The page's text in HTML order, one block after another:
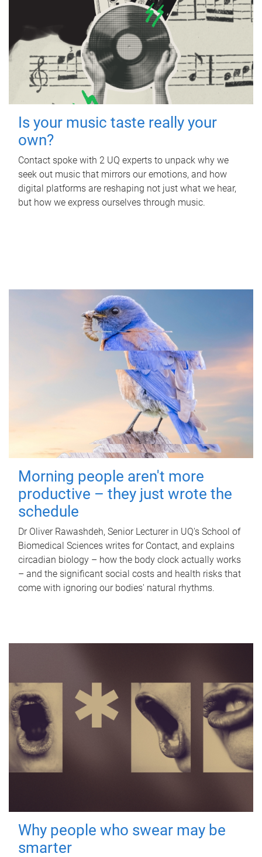
Is your music taste really your
own?
Contact spoke with 2 UQ experts to unpack why we
seek out music that mirrors our emotions, and how
digital platforms are reshaping not just what we hear,
but how we express ourselves through music.
Morning people aren't more
productive – they just wrote the
schedule
Dr Oliver Rawashdeh, Senior Lecturer in UQ's School of
Biomedical Sciences writes for Contact, and explains
circadian biology – how the body clock actually works
– and the significant social costs and health risks that
come with ignoring our bodies' natural rhythms.
Why people who swear may be
smarter